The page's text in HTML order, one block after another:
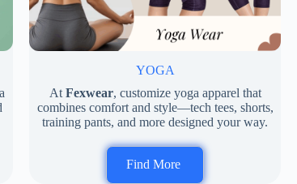
YOGA
AtFexwear, customize yoga apparel that
combines comfort and style—tech tees, shorts,
training pants, and more designed your way.
Find More